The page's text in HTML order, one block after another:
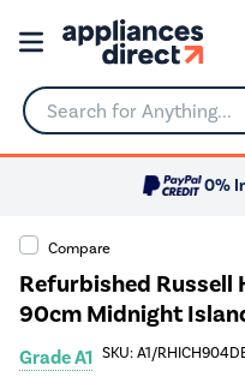
Search for Anything...
0%
Compare
Refurbished Russell
90cm Midnight
Grade A1 SKU: A1/